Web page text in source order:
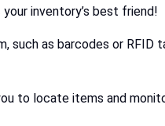
inventory’s best friend!
such as barcodes or RFID
to locate items and